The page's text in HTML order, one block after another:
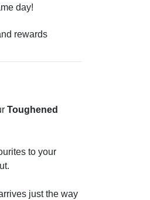
day!
rewards
Toughened
to your
just the way